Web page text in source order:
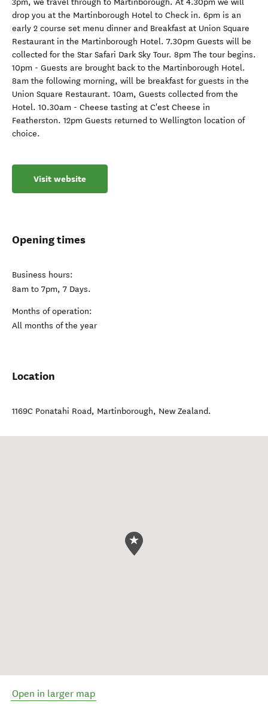
3pm, we travel through to Martinborough. At 4.30pm we will
drop you at the Martinborough Hotel to Check in. 6pm is an
early 2 course set menu dinner and Breakfast at Union Square
Restaurant in the Martinborough Hotel. 7.30pm Guests will be
collected for the Star Safari Dark Sky Tour. 8pm The tour begins.
10pm - Guests are brought back to the Martinborough Hotel.
8am the following morning, will be breakfast for guests in the
Union Square Restaurant. 10am, Guests collected from the
Hotel. 10.30am - Cheese tasting at C'est Cheese in
Featherston. 12pm Guests returned to Wellington location of
choice.
Visit website
Opening times
Business hours:
8am to 7pm, 7 Days.
Months of operation:
All months of the year
Location
1169C Ponatahi Road, Martinborough, New Zealand.
Open in larger map